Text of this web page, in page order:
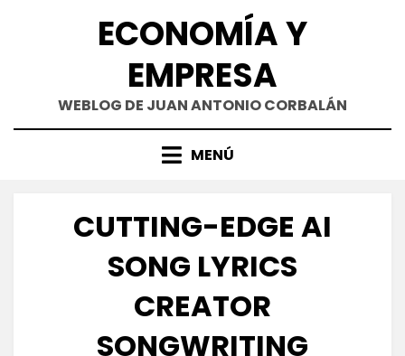
ECONOMÍA Y
EMPRESA
WEBLOG DE JUAN ANTONIO CORBALÁN
MENÚ
CUTTING-EDGE AI
SONG LYRICS
CREATOR
SONGWRITING